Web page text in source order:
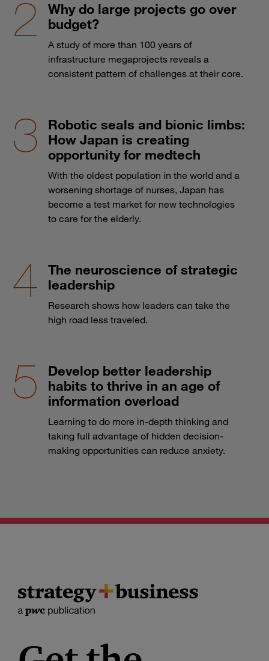
Why do large projects go over
budget?
A study of more than 100 years of
infrastructure megaprojects reveals a
consistent pattern of challenges at their core.
Robotic seals and bionic limbs:
How Japan is creating
opportunity for medtech
With the oldest population in the world and a
worsening shortage of nurses, Japan has
become a test market for new technologies
to care for the elderly.
The neuroscience of strategic
leadership
Research shows how leaders can take the
high road less traveled.
Develop better leadership
habits to thrive in an age of
information overload
Learning to do more in-depth thinking and
taking full advantage of hidden decision-
making opportunities can reduce anxiety.